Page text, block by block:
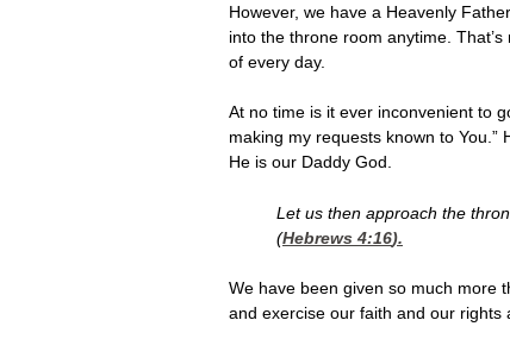
However, we have a Heavenly
into the throne room anytime.
of every day.
At no time is it ever inconvenient to
making my requests known to
He is our Daddy God.
Let us then approach the
(Hebrews 4:16).
We have been given so much more
and exercise our faith and our rights